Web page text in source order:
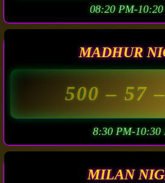
08:20 PM-
MADHUR
500– 57
8:30 PM-10:30
MILAN